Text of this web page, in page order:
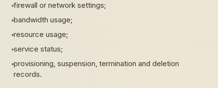
firewall or network settings;
bandwidth usage;
resource usage;
service status;
provisioning, suspension, termination and deletion
records.